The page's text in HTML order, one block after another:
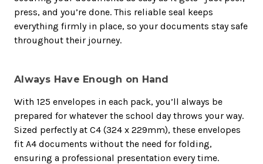
press, and you’re done. This reliable seal keeps
everything firmly in place, so your documents stay safe
throughout their journey.
Always Have Enough on Hand
With 125 envelopes in each pack, you’ll always be
prepared for whatever the school day throws your way.
Sized perfectly at C4 (324 x 229mm), these envelopes
fit A4 documents without the need for folding,
ensuring a professional presentation every time.